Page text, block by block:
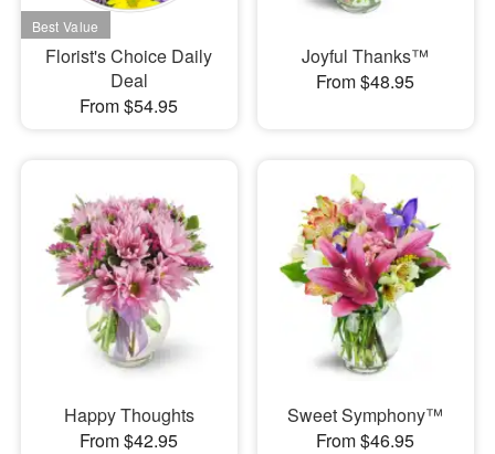
Florist's Choice Daily
Deal
From $54.95
Joyful Thanks™
From $48.95
Happy Thoughts
From $42.95
Sweet Symphony™
From $46.95